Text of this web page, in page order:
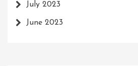
July 2023
June 2023